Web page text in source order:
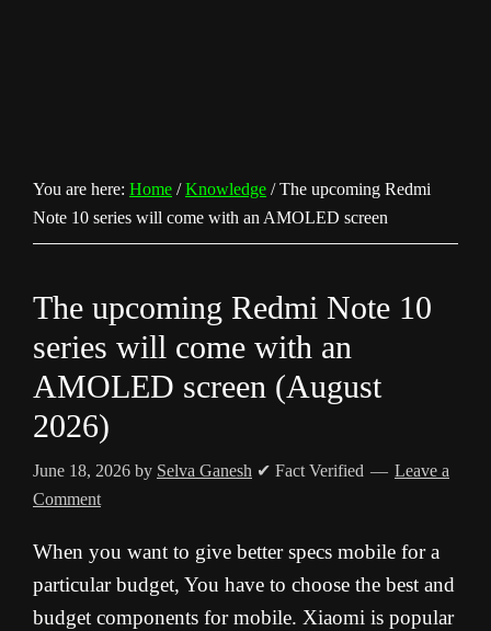
You are here: Home / Knowledge /The upcoming Redmi
Note 10 series will come with an AMOLED screen
The upcoming Redmi Note 10
series will come with an
AMOLED screen (August
2026)
June 18, 2026 by Selva Ganesh ✔ Fact Verified
Leave a
Comment
When you want to give better specs mobile for a
particular budget, You have to choose the best and
budget components for mobile. Xiaomi is popular